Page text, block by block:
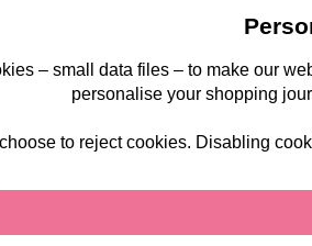
– small data files – to make our
personalise your shopping
to reject cookies. Disabling